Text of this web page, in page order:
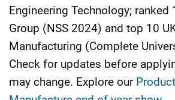
Engineering Technology; ranked
Group (NSS 2024) and top 10
Manufacturing (Complete
Check for updates before
may change. Explore our